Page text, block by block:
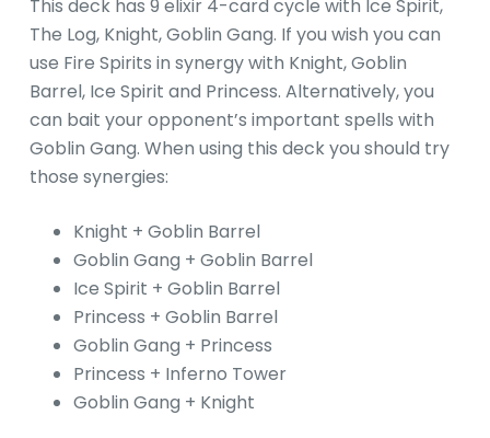
This deck has 9 elixir 4-card cycle with Ice Spirit,
The Log, Knight, Goblin Gang. If you wish you can
use Fire Spirits in synergy with Knight, Goblin
Barrel, Ice Spirit and Princess. Alternatively, you
can bait your opponent’s important spells with
Goblin Gang. When using this deck you should try
those synergies:
Knight + Goblin Barrel
Goblin Gang + Goblin Barrel
Ice Spirit + Goblin Barrel
Princess + Goblin Barrel
Goblin Gang + Princess
Princess + Inferno Tower
Goblin Gang + Knight